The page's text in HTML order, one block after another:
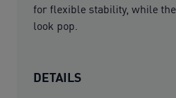
for flexible stability, while the
look pop.
DETAILS